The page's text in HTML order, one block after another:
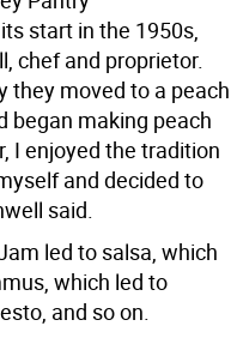
start in the 1950s,
chef and proprietor.
they moved to a peach
began making peach
I enjoyed the tradition
and decided to
said.
led to salsa, which
which led to
and so on.